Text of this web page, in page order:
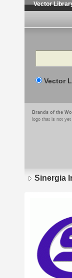
Vector
Search
Vector
Brands of the
logo that is not
Sinergia